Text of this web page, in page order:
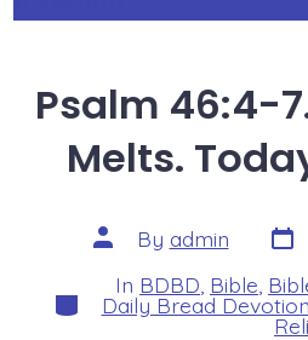
Psalm 46:4-
Melts.
Post
author
By admin Post
date
Categories
In BDBD Bible
Daily Bread